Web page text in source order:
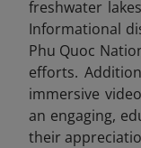
freshwater
Informational
Phu Quoc
efforts.
immersive
an engaging,
their